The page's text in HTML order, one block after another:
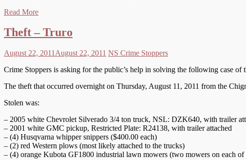
Read More
Theft – Truro
August 22, 2011 August 22, 2011 NS Crime Stoppers
Crime Stoppers is asking for the public’s help in solving the following case
The theft that occurred overnight on Thursday, August 11, 2011 from the
Stolen was:
– 2005 white Chevrolet Silverado 3/4 ton truck, NSL: DZK640, with trailer
– 2001 white GMC pickup, Restricted Plate: R24138, with trailer attached
– (4) Husqvarna whipper snippers ($400.00 each)
– (2) red Western plows (most likely attached to the trucks)
– (4) orange Kubota GF1800 industrial lawn mowers (two mowers on each of